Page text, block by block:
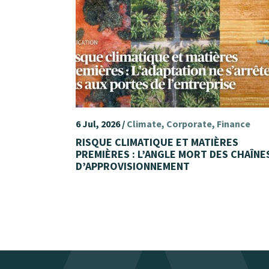
6 Jul, 2026 /Climate Corporate Finance
RISQUE CLIMATIQUE ET MATIÈRES
PREMIÈRES : L’ANGLE MORT DES
D’APPROVISIONNEMENT